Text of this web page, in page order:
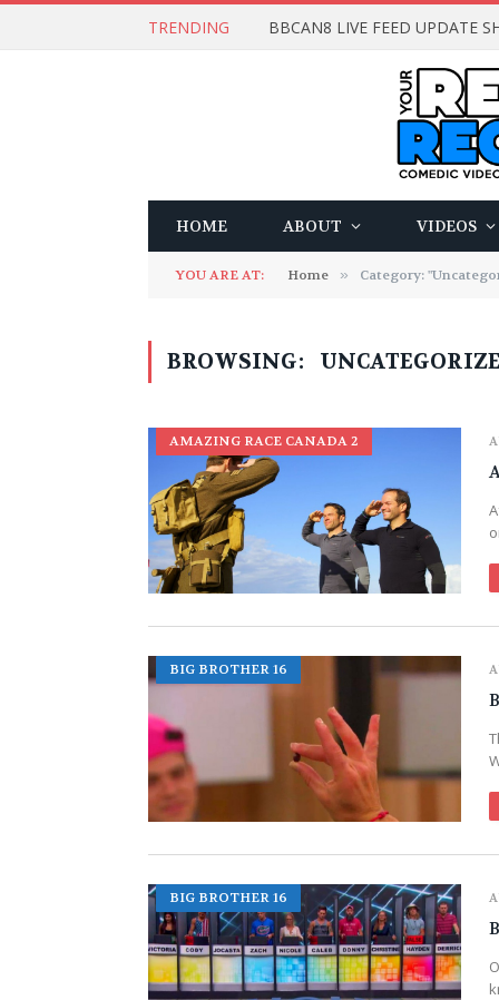
TRENDING BBCAN8 LIVE FEED UPDATE
HOME ABOUT VIDEOS
YOU ARE AT: Home » Category:
BROWSING:
AMAZING RACE CANADA 2
BIG BROTHER 16
BIG BROTHER 16